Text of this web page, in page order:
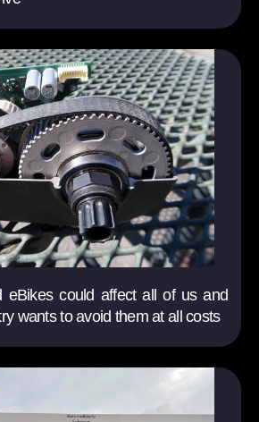
eBikes could affect all of us and
wants to avoid them at all costs